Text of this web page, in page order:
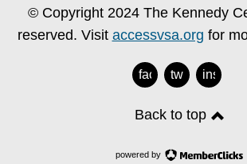
© Copyright 2024 The Kennedy
reserved. Visit accessvsa.org for
facebook
twitter
Back to top
powered by